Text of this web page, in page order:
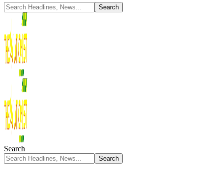
Search